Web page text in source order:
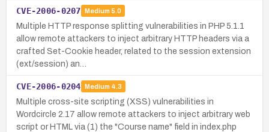
CVE-2006-0207 Medium 5.0
Multiple HTTP response splitting vulnerabilities in PHP 5.1.1
allow remote attackers to inject arbitrary HTTP headers via a
crafted Set-Cookie header, related to the session extension
(ext/session) an…
CVE-2006-0204 Medium 4.3
Multiple cross-site scripting (XSS) vulnerabilities in
Wordcircle 2.17 allow remote attackers to inject arbitrary web
script or HTML via (1) the "Course name" field in index.php